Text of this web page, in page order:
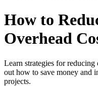
How to
Overhead
Learn strategies for
out how to save money and
projects.